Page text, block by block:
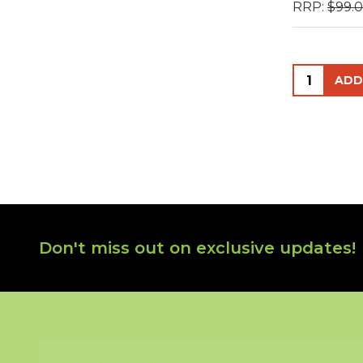
RRP:
Quantity:
FooterDon't miss out on exclusive updates!